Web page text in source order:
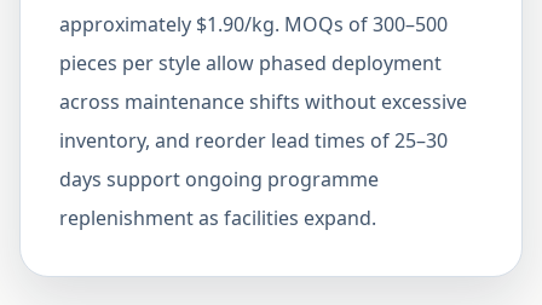
approximately $1.90/kg. MOQs of 300–500
pieces per style allow phased deployment
across maintenance shifts without excessive
inventory, and reorder lead times of 25–30
days support ongoing programme
replenishment as facilities expand.